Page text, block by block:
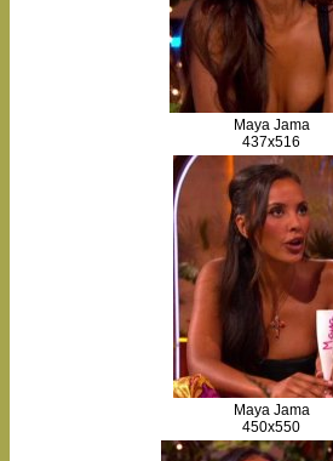
Maya Jama
437x516
Maya Jama
450x550